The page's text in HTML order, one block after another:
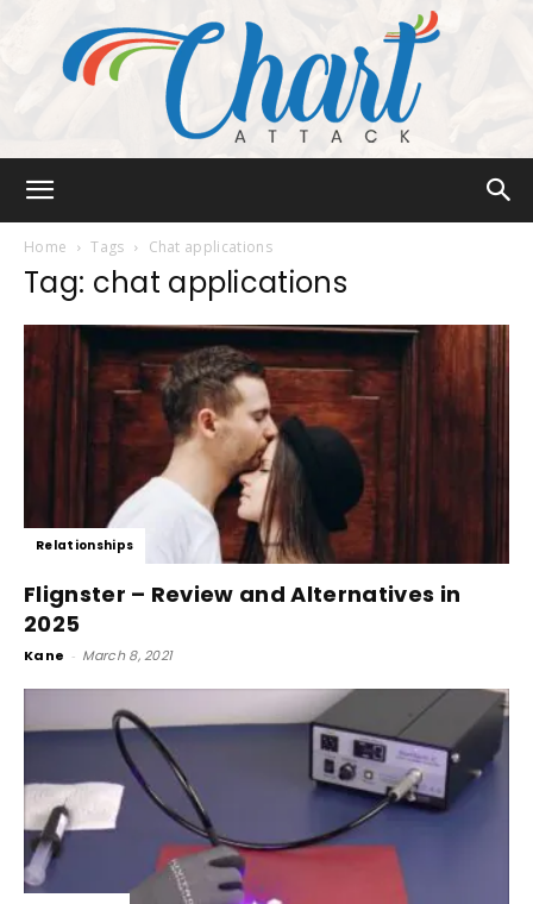
Home Tags Chat applications
Tag: chat applications
Relationships
Flignster – Review and Alternatives in
2025
Kane - March 8, 2021